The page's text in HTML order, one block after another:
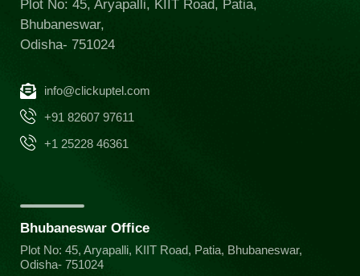
Plot No: 45, Aryapalli, KIIT Road, Patia,
Bhubaneswar,
Odisha- 751024
info@clickuptel.com
+91 82607 97611
+1 25228 46361
Bhubaneswar Office
Plot No: 45, Aryapalli, KIIT Road, Patia, Bhubaneswar,
Odisha- 751024